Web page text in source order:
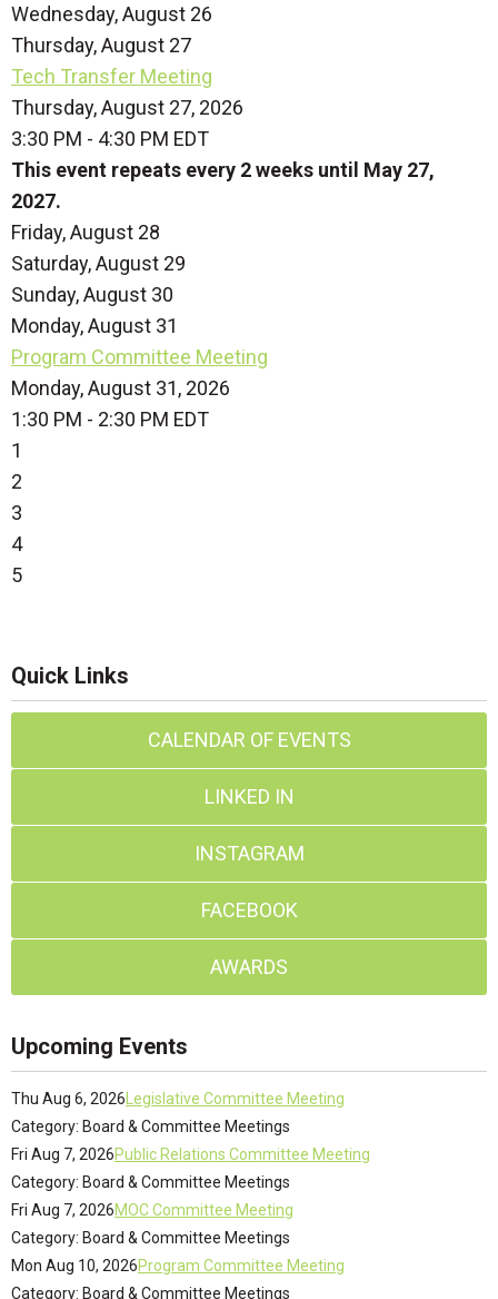
Wednesday,August 26
Thursday,August 27
Tech Transfer Meeting
Thursday, August 27, 2026
3:30 PM - 4:30 PM EDT
This event repeats every 2 weeks until May 27,
2027.
Friday,August 28
Saturday,August 29
Sunday,August 30
Monday,August 31
Program Committee Meeting
Monday, August 31, 2026
1:30 PM - 2:30 PM EDT
1
2
3
4
5
Quick Links
CALENDAR OF EVENTS
LINKED IN
INSTAGRAM
FACEBOOK
AWARDS
Upcoming Events
Thu Aug 6, 2026 Legislative Committee Meeting
Category: Board & Committee Meetings
Fri Aug 7, 2026Public Relations Committee Meeting
Category: Board & Committee Meetings
Fri Aug 7, 2026MOC Committee Meeting
Category: Board & Committee Meetings
Mon Aug 10, 2026Program Committee Meeting
Category: Board & Committee Meetings